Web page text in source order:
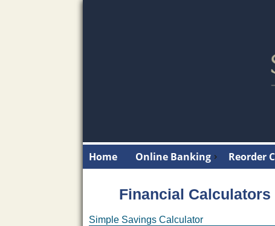
Home Online Banking Reorder
Financial Calculators
Simple Savings Calculator